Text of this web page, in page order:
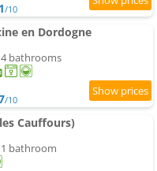
/10
en Dordogne
bathrooms
/10
Cauffours)
bathroom